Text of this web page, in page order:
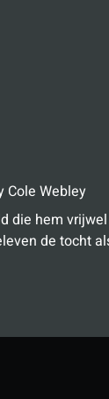
Cole Webley
die hem
de tocht